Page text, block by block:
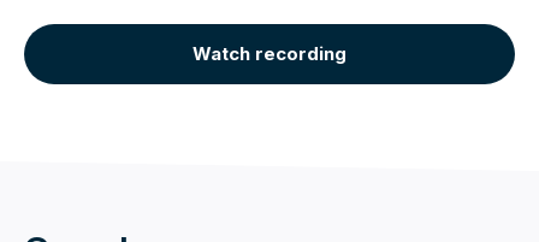
Watch recording